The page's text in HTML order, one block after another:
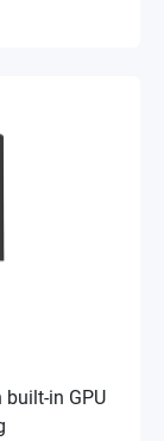
in GPU